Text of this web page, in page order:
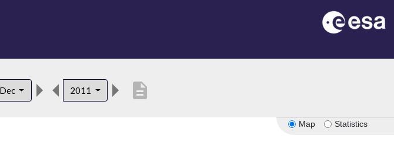
Dec 2011 description
Map Statistics